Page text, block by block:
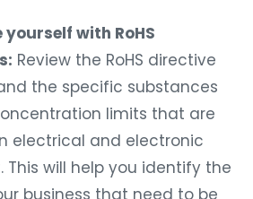
with RoHS
Review the RoHS directive
the specific substances
limits that are
electrical and electronic
This will help you identify the
business that need to be